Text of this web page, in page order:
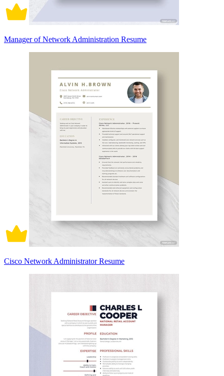
Manager of Network Administration Resume
Cisco Network Administrator Resume